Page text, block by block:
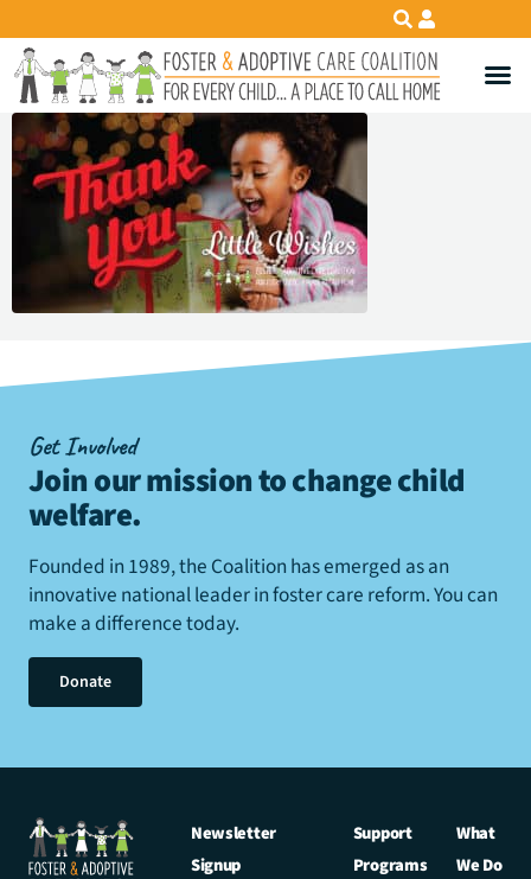
Get Involved
Join our mission to change child
welfare.
Founded in 1989, the Coalition has emerged as an
innovative national leader in foster care reform. You can
make a difference today.
Donate
Newsletter
Signup
Support
Programs
What
We Do